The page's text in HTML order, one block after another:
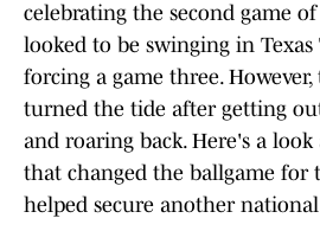
celebrating the second game
looked to be swinging in Texas
forcing a game three.
turned the tide after getting
and roaring back. Here's a
that changed the ballgame for
helped secure another